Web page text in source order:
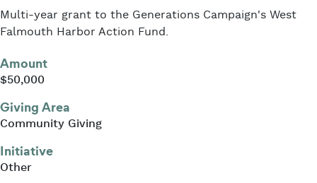
Multi-year grant to the Generations Campaign's West
Falmouth Harbor Action Fund.
Amount
$50,000
Giving Area
Community Giving
Initiative
Other